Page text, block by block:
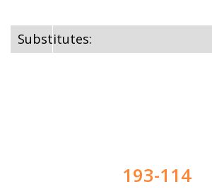
Substitutes:
193-114